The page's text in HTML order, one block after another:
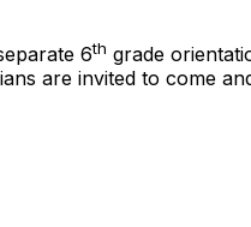
6th grade
are invited to come